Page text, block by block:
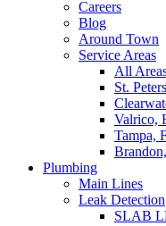
Careers
Blog
Around Town
Service Areas
All
St.
Valrico,
Tampa,
Plumbing
Main Lines
Leak Detection
SLAB